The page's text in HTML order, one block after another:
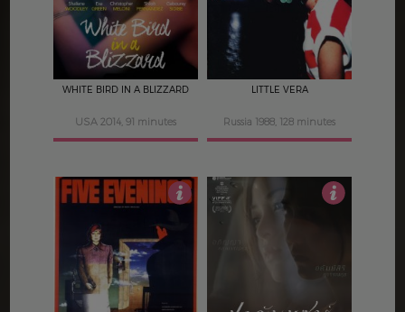
WHITE BIRD IN A BLIZZARD
USA 2014, 91 minutes
LITTLE VERA
Russia 1988, 128 minutes
3.5